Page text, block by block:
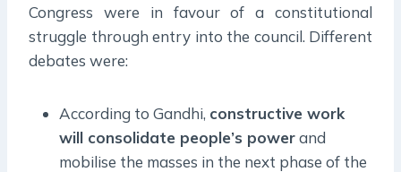
Congress were in favour of a constitutional
struggle through entry into the council. Different
debates were:
According to Gandhi, constructive work
will consolidate people’s powerand
mobilise the masses in the next phase of the